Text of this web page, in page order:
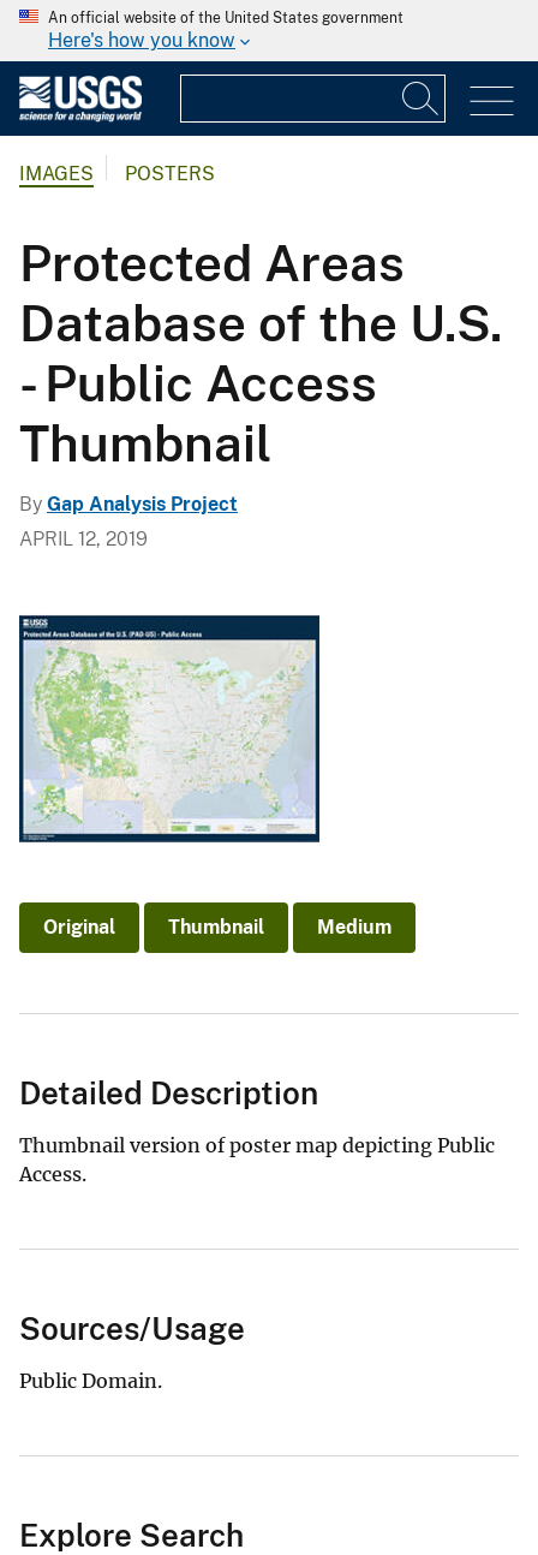
An official website of the United States government
Here's how you know
IMAGES POSTERS
Protected Areas
Database of the U.S.
- Public Access
Thumbnail
By Gap Analysis Project
APRIL 12, 2019
Original Thumbnail Medium
Detailed Description
Thumbnail version of poster map depicting Public
Access.
Sources/Usage
Public Domain.
Explore Search